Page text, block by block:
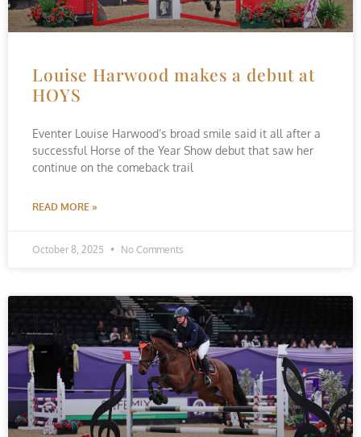
Louise Harwood makes a debut at
HOYS
Eventer Louise Harwood’s broad smile said it all after a
successful Horse of the Year Show debut that saw her
continue on the comeback trail
READ MORE »
October 8, 2025 No Comments